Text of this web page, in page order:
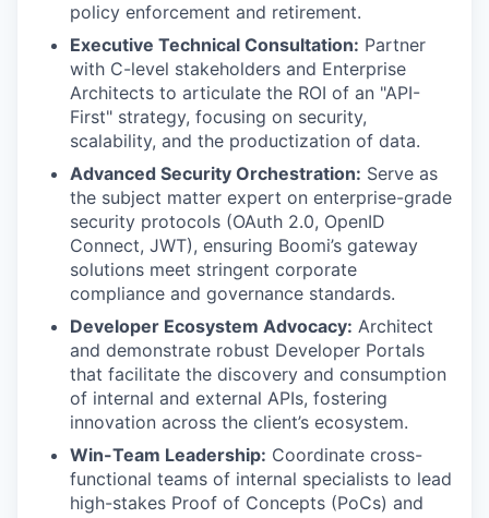
policy enforcement and retirement.
Executive Technical Consultation: Partner
with C-level stakeholders and Enterprise
Architects to articulate the ROI of an "API-
First" strategy, focusing on security,
scalability, and the productization of data.
Advanced Security Orchestration: Serve as
the subject matter expert on enterprise-grade
security protocols (OAuth 2.0, OpenID
Connect, JWT), ensuring Boomi’s gateway
solutions meet stringent corporate
compliance and governance standards.
Developer Ecosystem Advocacy: Architect
and demonstrate robust Developer Portals
that facilitate the discovery and consumption
of internal and external APIs, fostering
innovation across the client’s ecosystem.
Win-Team Leadership: Coordinate cross-
functional teams of internal specialists to lead
high-stakes Proof of Concepts (PoCs) and